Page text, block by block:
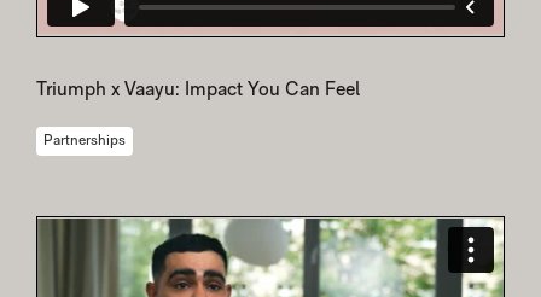
Triumph x Vaayu: Impact You Can Feel
Partnerships